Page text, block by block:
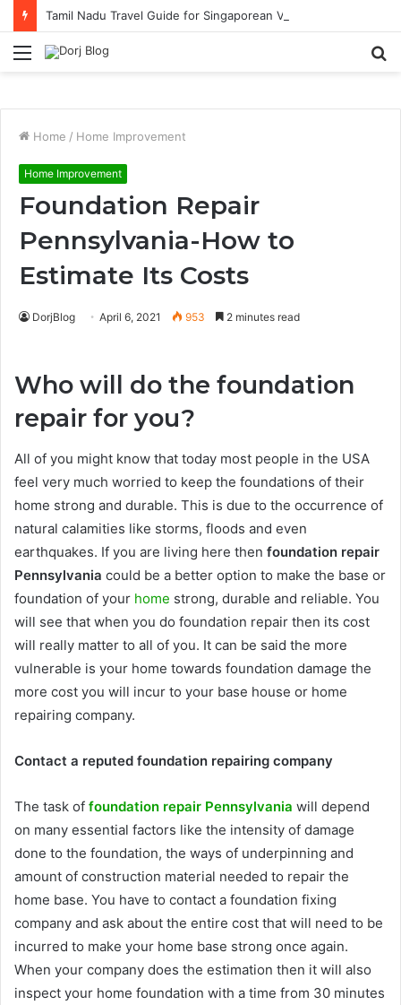
Tamil Nadu Travel Guide for Singaporean Visitors
Menu
Home / Home Improvement
Home Improvement
Foundation Repair
Pennsylvania-How to
Estimate Its Costs
DorjBlog April 6, 2021 953 2 minutes read
Who will do the foundation
repair for you?
All of you might know that today most people in the USA
feel very much worried to keep the foundations of their
home strong and durable. This is due to the occurrence of
natural calamities like storms, floods and even
earthquakes. If you are living here then foundation repair
Pennsylvania could be a better option to make the base or
foundation of your home strong, durable and reliable. You
will see that when you do foundation repair then its cost
will really matter to all of you. It can be said the more
vulnerable is your home towards foundation damage the
more cost you will incur to your base house or home
repairing company.
Contact a reputed foundation repairing company
The task of foundation repair Pennsylvania will depend
on many essential factors like the intensity of damage
done to the foundation, the ways of underpinning and
amount of construction material needed to repair the
home base. You have to contact a foundation fixing
company and ask about the entire cost that will need to be
incurred to make your home base strong once again.
When your company does the estimation then it will also
inspect your home foundation with a time from 30 minutes